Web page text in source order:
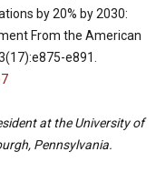
by 20% by 2030:
From the American
e891.
at the University of
Pennsylvania.